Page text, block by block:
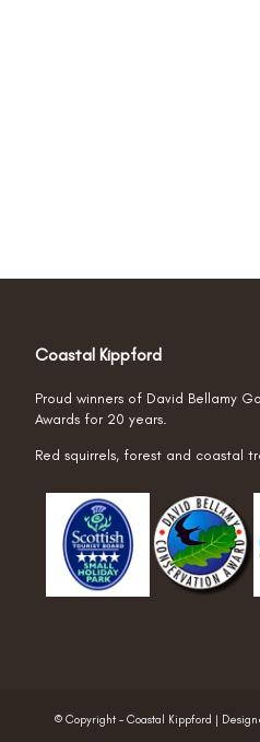
Coastal Kippford
Proud winners of David Bellamy
Awards for 20 years.
Red squirrels, forest and coastal
© Copyright – Coastal Kippford |